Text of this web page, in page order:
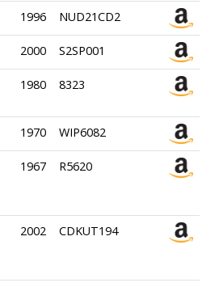
1996 NUD21CD2
2000 S2SP001
1980 8323
1970 WIP6082
1967 R5620
2002 CDKUT194